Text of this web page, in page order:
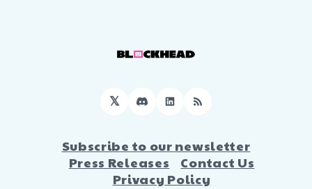
𝕏 DiscordLinkedIn
RSS
Subscribe to our newsletter
Press Releases
Contact Us
Privacy Policy